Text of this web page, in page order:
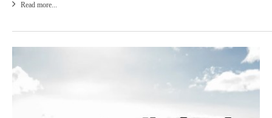
Read more...